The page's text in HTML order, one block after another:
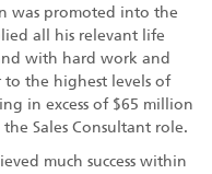
was promoted into the
all his relevant life
with hard work and
the highest levels of
in excess of $65 million
Sales Consultant role.
much success within